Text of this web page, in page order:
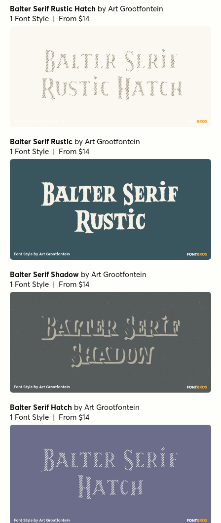
Balter Serif Rustic Hatch by Art Grootfontein
1 Font Style | From $14
Balter Serif Rustic by Art Grootfontein
1 Font Style | From $14
Balter Serif Shadow by Art Grootfontein
1 Font Style | From $14
Balter Serif Hatch by Art Grootfontein
1 Font Style | From $14